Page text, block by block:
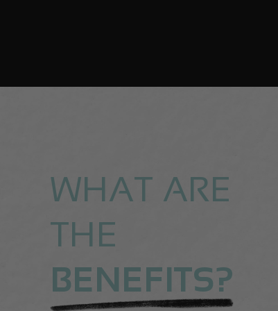
WHAT ARE
THE
BENEFITS?